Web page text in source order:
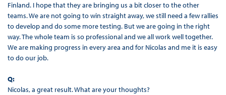
Finland. I hope that they are bringing us a bit closer to the other
teams. We are not going to win straight away, we still need a few rallies
to develop and do some more testing. But we are going in the right
way. The whole team is so professional and we all work well together.
We are making progress in every area and for Nicolas and me it is easy
to do our job.
Q:
Nicolas, a great result. What are your thoughts?